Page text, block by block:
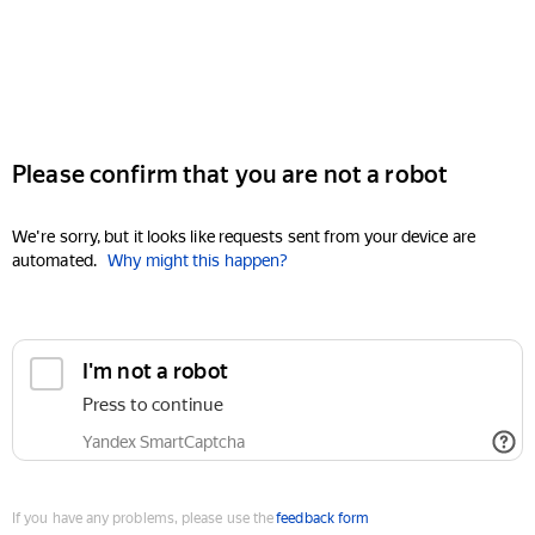
Please confirm that you are not a robot
We're sorry, but it looks like requests sent from your device are
automated. Why might this happen?
I'm not a robot
Press to continue
Yandex SmartCaptcha
If you have any problems, please use thefeedback form